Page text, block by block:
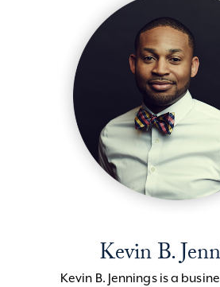
Kevin B.
Kevin B. Jennings is a